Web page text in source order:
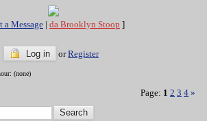
a Message | da Brooklyn Stoop ]
Log in orRegister
(none)
Page: 1 2 3 4 »